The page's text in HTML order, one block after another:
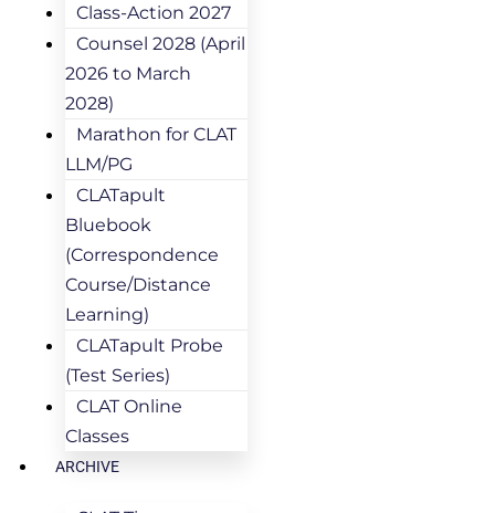
Class-Action 2027
Counsel 2028 (April
2026 to March
2028)
Marathon for CLAT
LLM/PG
CLATapult
Bluebook
(Correspondence
Course/Distance
Learning)
CLATapult Probe
(Test Series)
CLAT Online
Classes
ARCHIVE